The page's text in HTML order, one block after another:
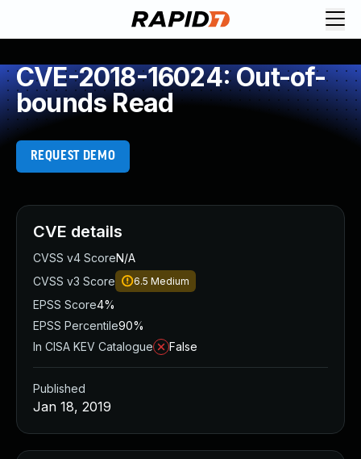
CVE-2018-16024: Out-of-
bounds Read
REQUEST DEMO
CVE details
CVSS v4 ScoreN/A
CVSS v3 Score
6.5 Medium
EPSS Score4%
EPSS Percentile90%
In CISA KEV Catalogue
False
Published
Jan 18, 2019